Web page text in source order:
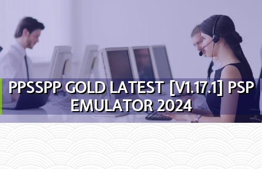
PPSSPP GOLD LATEST [V1.17.1] PSP
EMULATOR 2024